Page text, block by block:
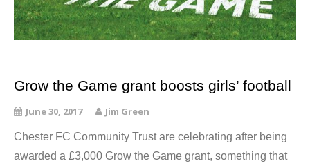
Grow the Game grant boosts girls’ football
June 30, 2017 Jim Green
Chester FC Community Trust are celebrating after being
awarded a £3,000 Grow the Game grant, something that